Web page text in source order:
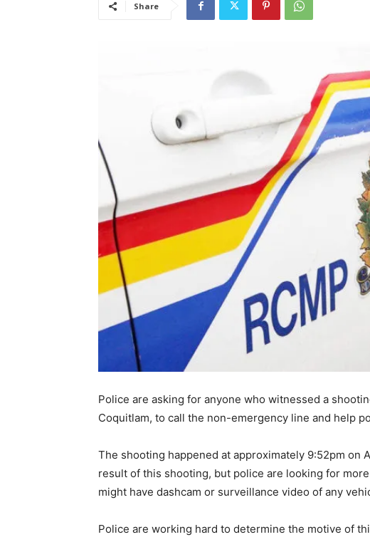
Share
Police are asking for anyone who witnessed a
Coquitlam, to call the non-emergency line and help
The shooting happened at approximately 9:52pm on
result of this shooting, but police are looking for
might have dashcam or surveillance video of any
Police are working hard to determine the motive of